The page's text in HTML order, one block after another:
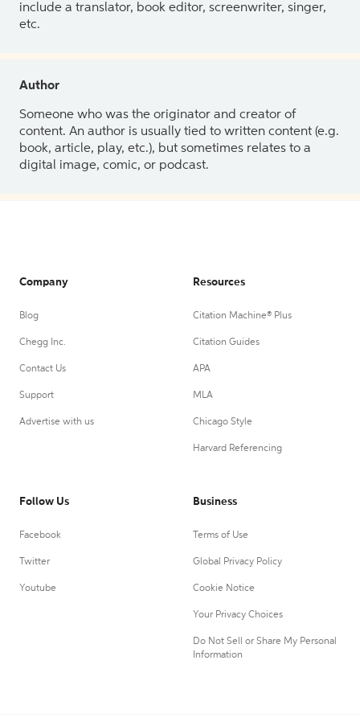
include a translator, book editor, screenwriter, singer,
etc.
Author
Someone who was the originator and creator of
content. An author is usually tied to written content (e.g.
book, article, play, etc.), but sometimes relates to a
digital image, comic, or podcast.
Company
Blog
Chegg Inc.
Contact Us
Support
Advertise with us
Resources
Citation Machine® Plus
Citation Guides
APA
MLA
Chicago Style
Harvard Referencing
Follow Us
Facebook
Twitter
Youtube
Business
Terms of Use
Global Privacy Policy
Cookie Notice
Your Privacy Choices
Do Not Sell or Share My Personal
Information